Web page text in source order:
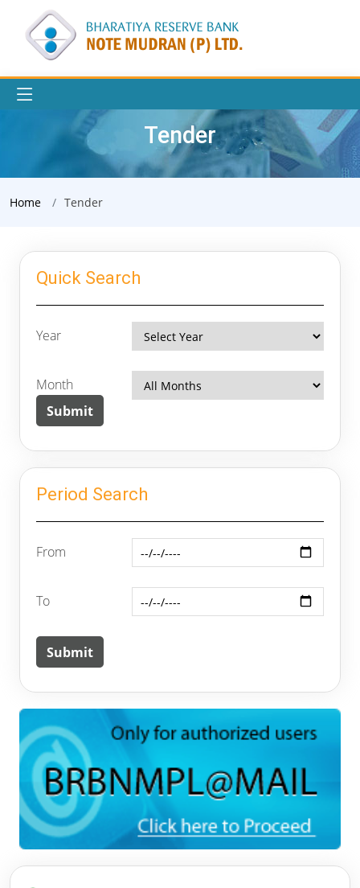
Tender
Home Tender
Quick Search
Year
Month
Period Search
From
To